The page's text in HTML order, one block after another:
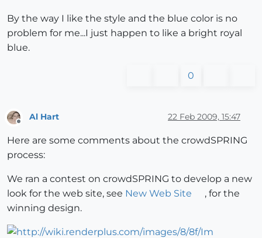
By the way I like the style and the blue color is no
problem for me...I just happen to like a bright royal
blue.
0
Al Hart 22 Feb 2009, 15:47
Here are some comments about the crowdSPRING
process:
We ran a contest on crowdSPRING to develop a new
look for the web site, see New Web Site
, for the
winning design.